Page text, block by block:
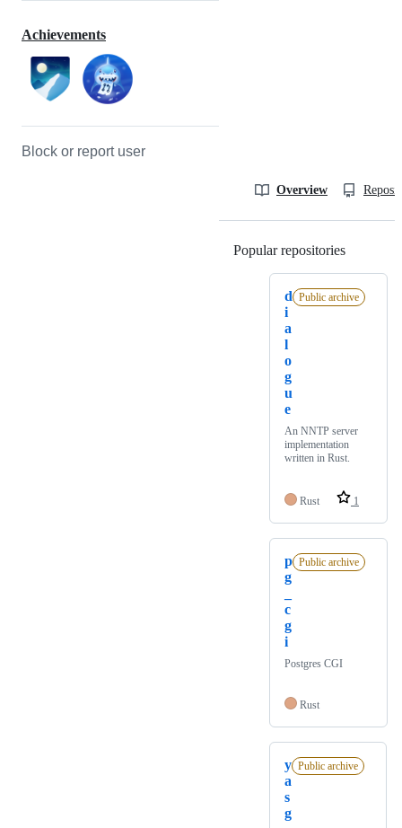
Achievements
Block or report user
Overview
Popular repositories
d
i
a
l
o
g
u
e
Public archive
An NNTP server
implementation
written in Rust.
Rust 1
p
g
c
g
i
Public archive
Postgres CGI
Rust
y
a
s
g
Public archive